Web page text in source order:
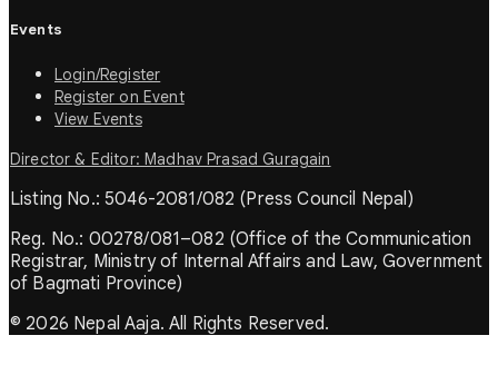
Events
Login/Register
Register on Event
View Events
Director & Editor: Madhav Prasad Guragain
Listing No.: 5046-2081/082 (Press Council Nepal)
Reg. No.: 00278/081–082 (Office of the Communication
Registrar, Ministry of Internal Affairs and Law, Government
of Bagmati Province)
© 2026 Nepal Aaja. All Rights Reserved.